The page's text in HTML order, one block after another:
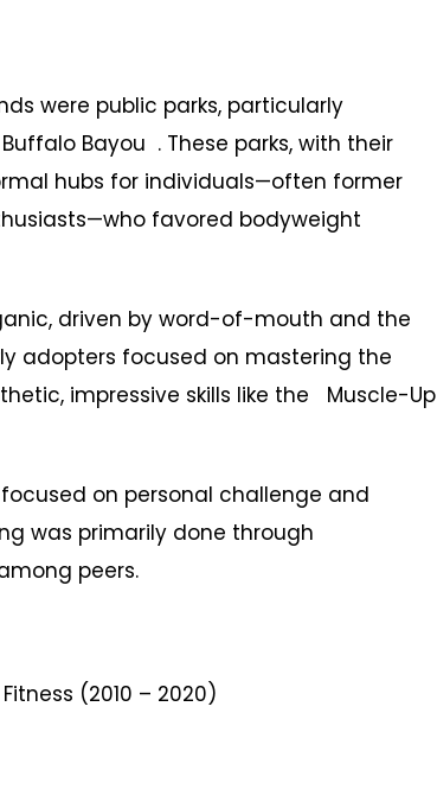
were public parks, particularly
Bayou . These parks, with their
hubs for individuals—often former
favored bodyweight
driven by word-of-mouth and the
adopters focused on mastering the
impressive skills like the Muscle-Up
on personal challenge and
was primarily done through
peers.
(2010 – 2020)